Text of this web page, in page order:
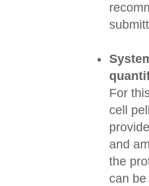
For
cell
and
the
can